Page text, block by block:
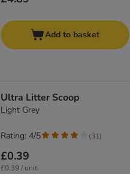
Add to basket
Ultra Litter Scoop
Light Grey
£0.39
£0.39 / unit
Rating: 4/5 (31)